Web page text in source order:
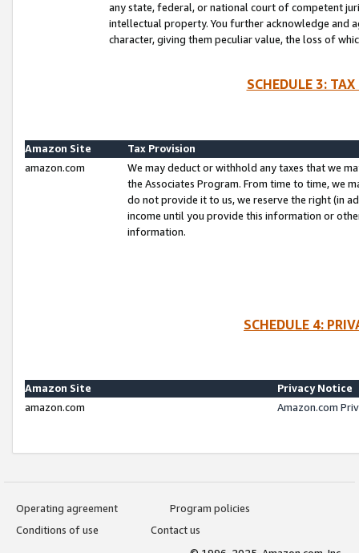
any state, federal, or national court of competent
intellectual property. You further acknowledge and
character, giving them peculiar value, the loss of
SCHEDULE 3:
Amazon Site
Tax Provision
amazon.com
We may deduct or withhold any taxes that we
the Associates Program. From time to time, we
do not provide it to us, we reserve the right (in
income until you provide this information or
information.
SCHEDULE 4:
Amazon Site
Privacy Notice
amazon.com
Amazon.com
Operating agreement
Program policies
Conditions of use
Contact us